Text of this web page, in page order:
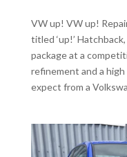
VW up! VW up!
titled ‘up!’
package at a
refinement and a
expect from a